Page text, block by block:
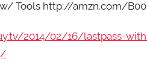
Tools http://amzn.com/
2014/02/16/lastpass-